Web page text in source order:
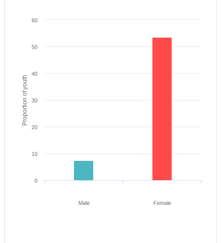
Proportion of youth
Male Female
0
10
20
30
40
50
60